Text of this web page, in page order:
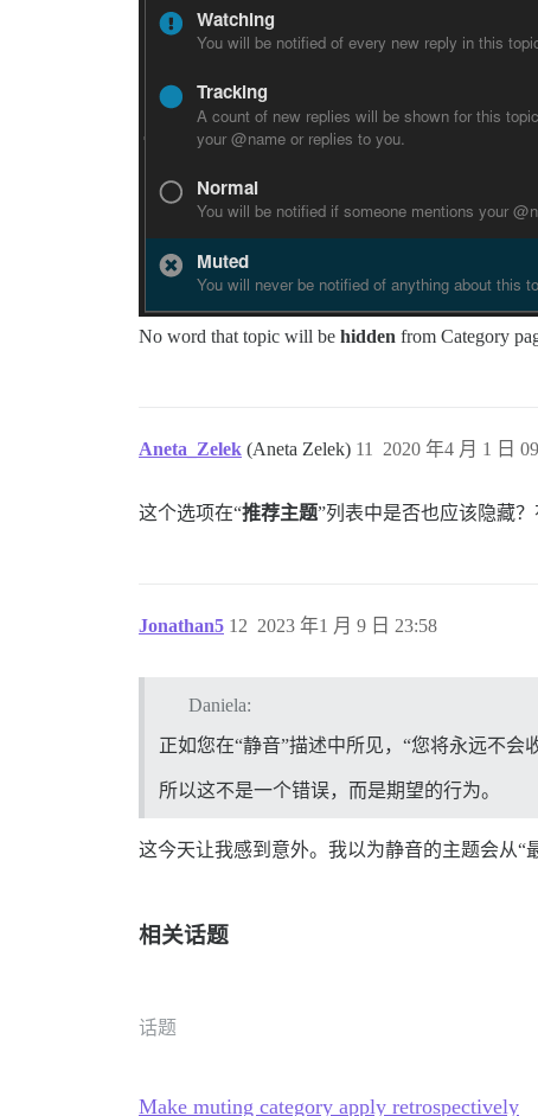
No word that topic will be hidden from Category
Aneta_Zelek (Aneta Zelek) 2020 年4 月 1 日
11
这个选项在“推荐主题”列表中是否也应该隐藏
Jonathan5 2023 年1 月 9 日 23:58
12
Daniela:
正如您在“静音”描述中所见，“您将永远不会
所以这不是一个错误，而是期望的行为。
这今天让我感到意外。我以为静音的主题会从“
相关话题
话题
Make muting category apply retrospectively